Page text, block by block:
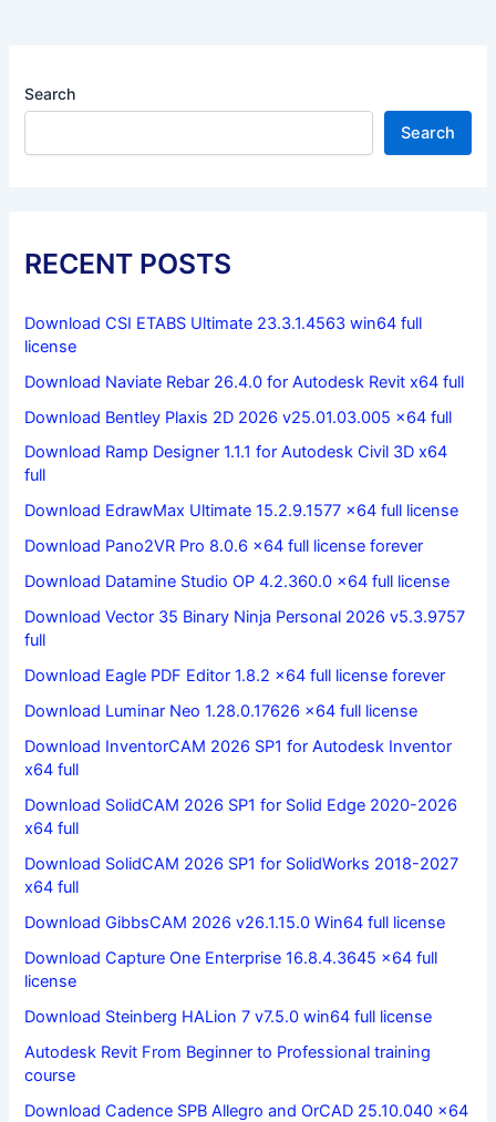
Search
Search
RECENT POSTS
Download CSI ETABS Ultimate 23.3.1.4563 win64 full
license
Download Naviate Rebar 26.4.0 for Autodesk Revit x64 full
Download Bentley Plaxis 2D 2026 v25.01.03.005 x64 full
Download Ramp Designer 1.1.1 for Autodesk Civil 3D x64
full
Download EdrawMax Ultimate 15.2.9.1577 x64 full license
Download Pano2VR Pro 8.0.6 x64 full license forever
Download Datamine Studio OP 4.2.360.0 x64 full license
Download Vector 35 Binary Ninja Personal 2026 v5.3.9757
full
Download Eagle PDF Editor 1.8.2 x64 full license forever
Download Luminar Neo 1.28.0.17626 x64 full license
Download InventorCAM 2026 SP1 for Autodesk Inventor
x64 full
Download SolidCAM 2026 SP1 for Solid Edge 2020-2026
x64 full
Download SolidCAM 2026 SP1 for SolidWorks 2018-2027
x64 full
Download GibbsCAM 2026 v26.1.15.0 Win64 full license
Download Capture One Enterprise 16.8.4.3645 x64 full
license
Download Steinberg HALion 7 v7.5.0 win64 full license
Autodesk Revit From Beginner to Professional training
course
Download Cadence SPB Allegro and OrCAD 25.10.040 x64